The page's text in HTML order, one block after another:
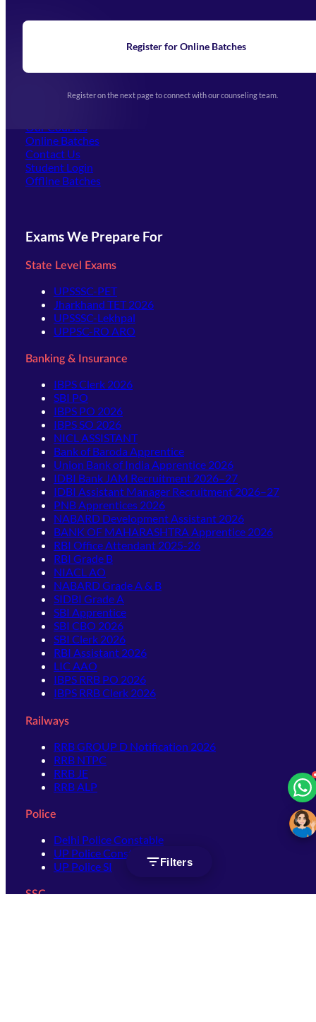
Filters
Register for Online Batches
Register on the next page to connect with our counseling team.
Blogs
Upcoming Exams
(opens in new tab)
Our Courses
Online Batches
Contact Us
Student Login
Offline Batches
Exams We Prepare For
State Level Exams
UPSSSC-PET
Jharkhand TET 2026
UPSSSC-Lekhpal
UPPSC-RO ARO
Banking & Insurance
IBPS Clerk 2026
SBI PO
IBPS PO 2026
IBPS SO 2026
NICL ASSISTANT
Bank of Baroda Apprentice
Union Bank of India Apprentice 2026
IDBI Bank JAM Recruitment 2026–27
IDBI Assistant Manager Recruitment 2026–27
PNB Apprentices 2026
NABARD Development Assistant 2026
BANK OF MAHARASHTRA Apprentice 2026
RBI Office Attendant 2025-26
RBI Grade B
NIACL AO
NABARD Grade A & B
SIDBI Grade A
SBI Apprentice
SBI CBO 2026
SBI Clerk 2026
RBI Assistant 2026
LIC AAO
IBPS RRB PO 2026
IBPS RRB Clerk 2026
Railways
RRB GROUP D Notification 2026
RRB NTPC
RRB JE
RRB ALP
Police
Delhi Police Constable
UP Police Constable
UP Police SI
SSC